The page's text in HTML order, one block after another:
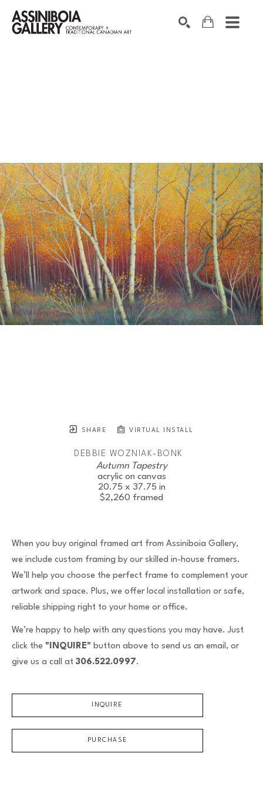
SHARE VIRTUAL INSTALL
DEBBIE WOZNIAK-BONK
Autumn Tapestry
acrylic on canvas
20.75 x 37.75 in
$2,260 framed
When you buy original framed art from Assiniboia Gallery,
we include custom framing by our skilled in-house framers.
We’ll help you choose the perfect frame to complement your
artwork and space. Plus, we offer local installation or safe,
reliable shipping right to your home or office.
We’re happy to help with any questions you may have. Just
click the "INQUIRE" button above to send us an email, or
give us a call at 306.522.0997.
INQUIRE
PURCHASE